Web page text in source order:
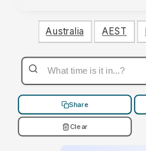
Australia AEST
Share
Clear